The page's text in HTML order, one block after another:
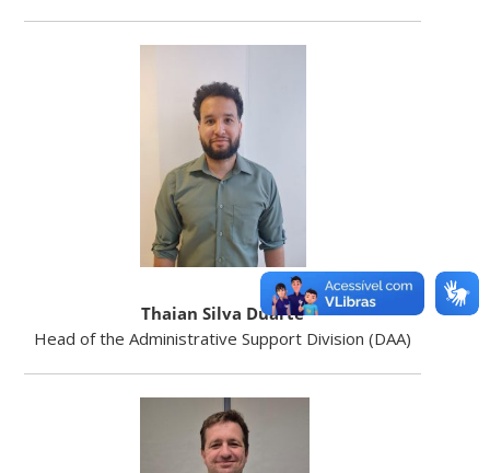
Thaian Silva Duarte
Head of the Administrative Support Division (DAA)